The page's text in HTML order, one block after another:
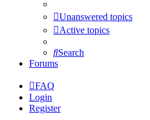
Unanswered topics
Active topics
Search
Forums
FAQ
Login
Register